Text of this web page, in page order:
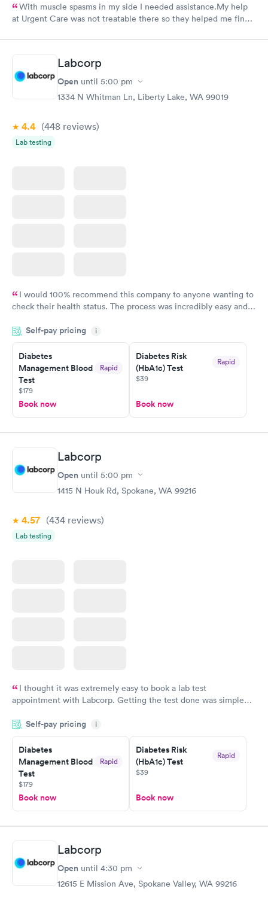
With muscle spasms in my side I needed assistance.My help
at Urgent Care was not treatable there so they helped me find a
Labcorp
Open until 5:00 pm
1334 N Whitman Ln, Liberty Lake, WA 99019
4.4 (448 reviews)
Lab testing
I would 100% recommend this company to anyone wanting to
check their health status. The process was incredibly easy and
the next day.
Self-pay pricing i
Diabetes
Management Blood
Test
Rapid
$179
Book now
Diabetes Risk
(HbA1c) Test
Rapid
$39
Book now
Labcorp
Open until 5:00 pm
1415 N Houk Rd, Spokane, WA 99216
4.57 (434 reviews)
Lab testing
I thought it was extremely easy to book a lab test
appointment with Labcorp. Getting the test done was simple
something so user friendly.
Self-pay pricing i
Diabetes
Management Blood
Test
Rapid
$179
Book now
Diabetes Risk
(HbA1c) Test
Rapid
$39
Book now
Labcorp
Open until 4:30 pm
12615 E Mission Ave, Spokane Valley, WA 99216